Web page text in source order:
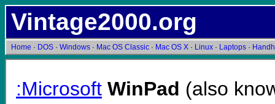
Vintage2000.org
Home · DOS · Windows · Mac OS Classic · Mac OS X · Linux · Laptops ·
:Microsoft WinPad (also